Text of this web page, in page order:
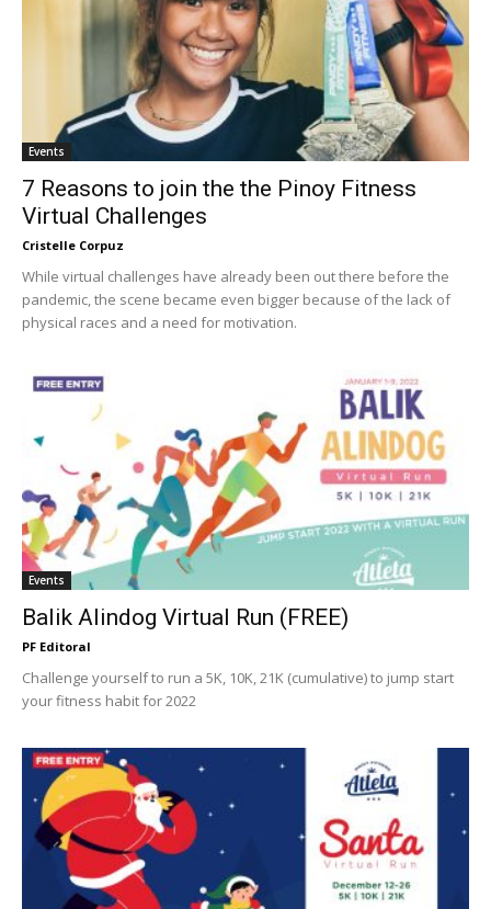
Events
7 Reasons to join the the Pinoy Fitness
Virtual Challenges
Cristelle Corpuz
While virtual challenges have already been out there before the
pandemic, the scene became even bigger because of the lack of
physical races and a need for motivation.
Events
Balik Alindog Virtual Run (FREE)
PF Editoral
Challenge yourself to run a 5K, 10K, 21K (cumulative) to jump start
your fitness habit for 2022